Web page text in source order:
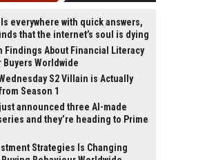
everywhere with quick answers,
that the internet’s soul is dying
Findings About Financial Literacy
Buyers Worldwide
S2 Villain is Actually
Season 1
announced three AI-made
and they’re heading to Prime
Strategies Is Changing